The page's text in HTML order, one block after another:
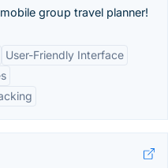
group travel planner!
User-Friendly Interface